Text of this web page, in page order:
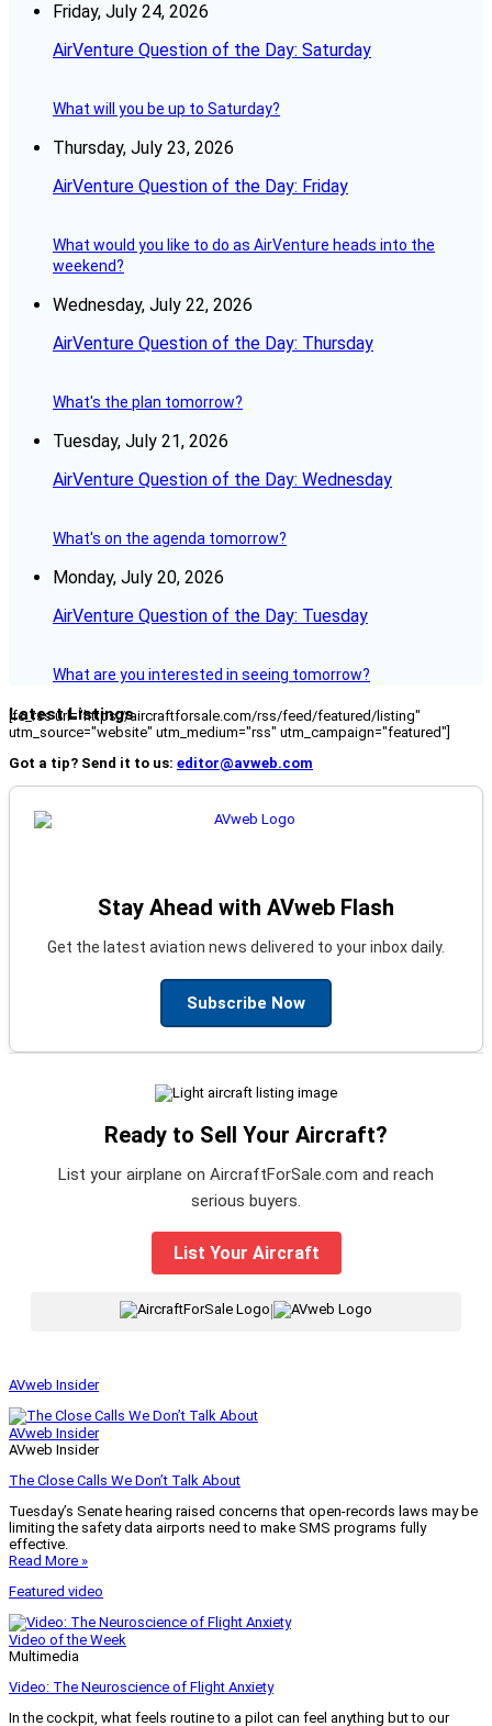
Friday, July 24, 2026
AirVenture Question of the Day: Saturday
What will you be up to Saturday?
Thursday, July 23, 2026
AirVenture Question of the Day: Friday
What would you like to do as AirVenture heads into the
weekend?
Wednesday, July 22, 2026
AirVenture Question of the Day: Thursday
What's the plan tomorrow?
Tuesday, July 21, 2026
AirVenture Question of the Day: Wednesday
What's on the agenda tomorrow?
Monday, July 20, 2026
AirVenture Question of the Day: Tuesday
What are you interested in seeing tomorrow?
Latest Listings
[fc_rss url="https://aircraftforsale.com/rss/feed/featured/listing"
utm_source="website" utm_medium="rss" utm_campaign="featured"]
Got a tip? Send it to us: editor@avweb.com
Stay Ahead with AVweb Flash
Get the latest aviation news delivered to your inbox daily.
Subscribe Now
Ready to Sell Your Aircraft?
List your airplane on AircraftForSale.com and reach
serious buyers.
List Your Aircraft
|
AVweb Insider
AVweb Insider
AVweb Insider
The Close Calls We Don’t Talk About
Tuesday’s Senate hearing raised concerns that open-records laws may be
limiting the safety data airports need to make SMS programs fully
effective.
Read More »
Featured video
Video of the Week
Multimedia
Video: The Neuroscience of Flight Anxiety
In the cockpit, what feels routine to a pilot can feel anything but to our